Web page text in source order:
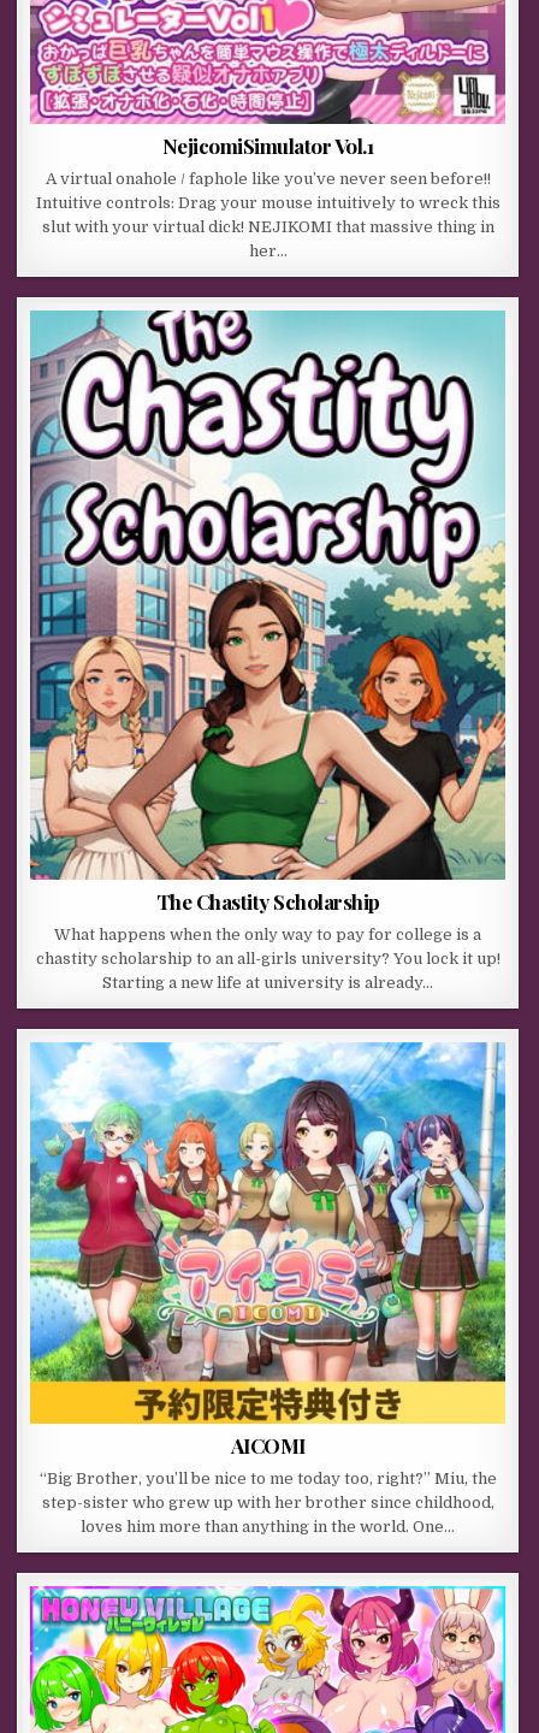
NejicomiSimulator Vol.1
A virtual onahole / faphole like you’ve never seen before!!
Intuitive controls: Drag your mouse intuitively to wreck this
slut with your virtual dick! NEJIKOMI that massive thing in
her…
The Chastity Scholarship
What happens when the only way to pay for college is a
chastity scholarship to an all-girls university? You lock it up!
Starting a new life at university is already…
AICOMI
“Big Brother, you’ll be nice to me today too, right?” Miu, the
step-sister who grew up with her brother since childhood,
loves him more than anything in the world. One…